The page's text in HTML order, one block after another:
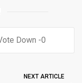
0
NEXT ARTICLE